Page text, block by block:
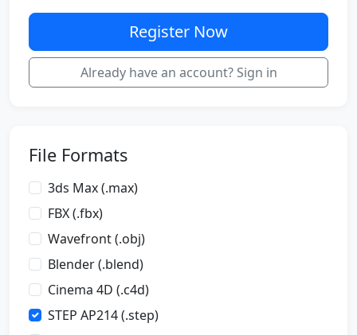
Register Now
Already have an account? Sign in
File Formats
3ds Max (.max)
FBX (.fbx)
Wavefront (.obj)
Blender (.blend)
Cinema 4D (.c4d)
STEP AP214 (.step)